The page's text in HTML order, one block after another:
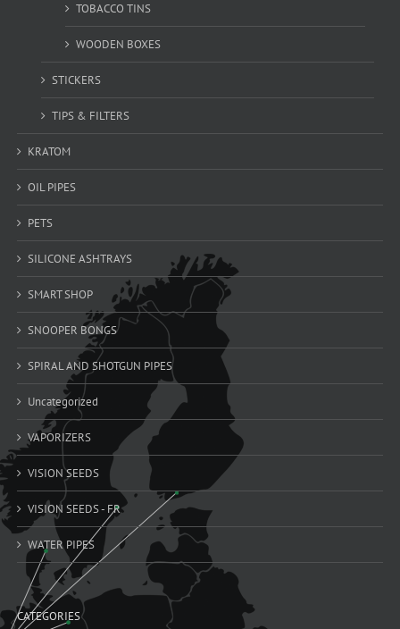
TOBACCO TINS
WOODEN BOXES
STICKERS
TIPS & FILTERS
KRATOM
OIL PIPES
PETS
SILICONE ASHTRAYS
SMART SHOP
SNOOPER BONGS
SPIRAL AND SHOTGUN PIPES
Uncategorized
VAPORIZERS
VISION SEEDS
VISION SEEDS - FR
WATER PIPES
CATEGORIES